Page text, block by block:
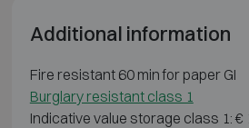
Additional information
Fire resistant 60 min for paper GI
Burglary resistant class 1
Indicative value storage class 1: €